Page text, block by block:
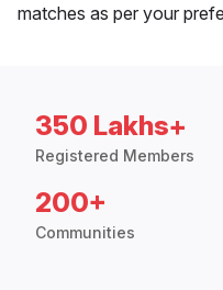
matches as per your
350 Lakhs+
Registered Members
200+
Communities